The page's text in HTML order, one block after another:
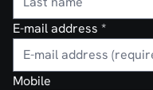
E-mail address *
Mobile